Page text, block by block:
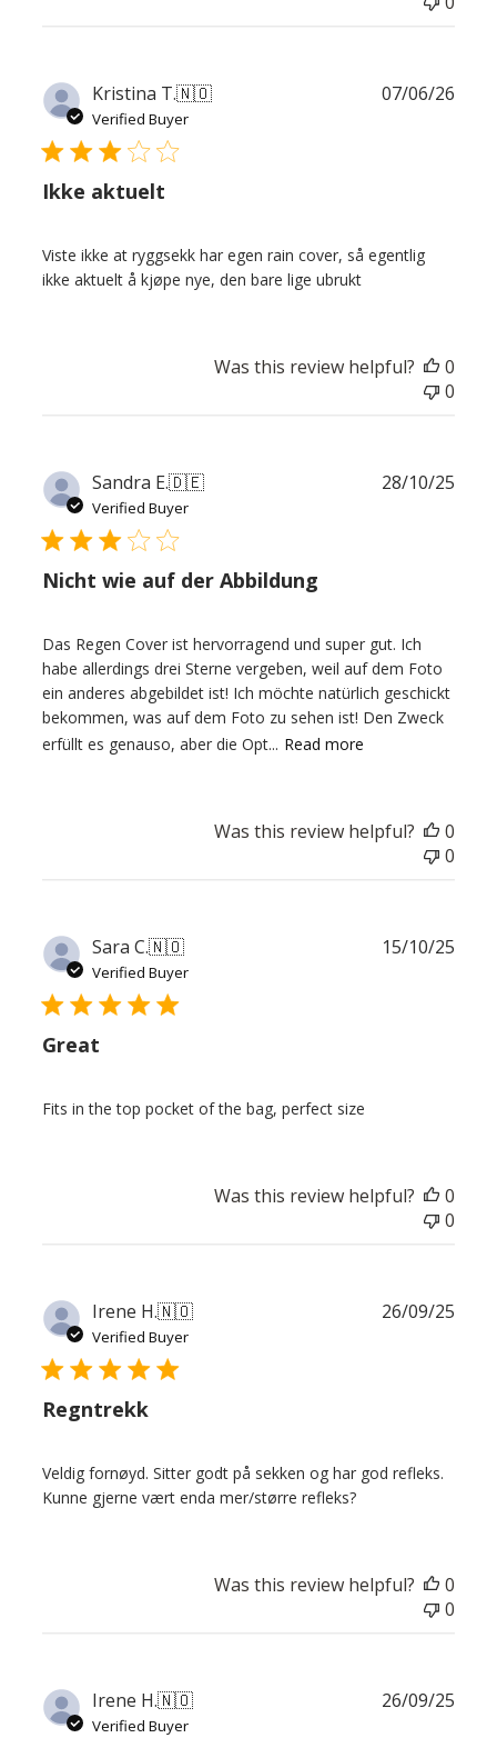
Kristina T.🇳🇴
Verified Buyer
Ikke aktuelt
Viste ikke at ryggsekk har egen rain cover, så egentlig
ikke aktuelt å kjøpe nye, den bare lige ubrukt
07/06/26
Was this review helpful?
0
0
Sandra E.🇩🇪
Verified Buyer
Nicht wie auf der Abbildung
Das Regen Cover ist hervorragend und super gut. Ich
habe allerdings drei Sterne vergeben, weil auf dem Foto
ein anderes abgebildet ist! Ich möchte natürlich geschickt
bekommen, was auf dem Foto zu sehen ist! Den Zweck
erfüllt es genauso, aber die Opt... Read more
28/10/25
Was this review helpful?
0
0
Sara C.🇳🇴
Verified Buyer
Great
Fits in the top pocket of the bag, perfect size
15/10/25
Was this review helpful?
0
0
Irene H.🇳🇴
Verified Buyer
Regntrekk
Veldig fornøyd. Sitter godt på sekken og har god refleks.
Kunne gjerne vært enda mer/større refleks?
26/09/25
Was this review helpful?
0
0
Irene H.🇳🇴
Verified Buyer
26/09/25